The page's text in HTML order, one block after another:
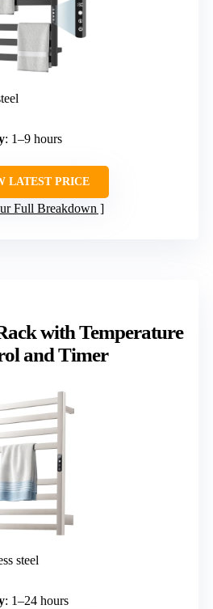
: 1–9 hours
LATEST PRICE
Full Breakdown
with Temperature
and Timer
steel
: 1–24 hours